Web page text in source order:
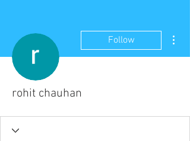
Follow
rohit chauhan